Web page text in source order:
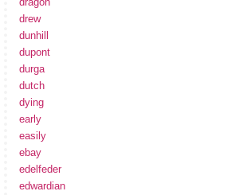
drew
dunhill
dupont
durga
dutch
dying
early
easily
ebay
edelfeder
edwardian